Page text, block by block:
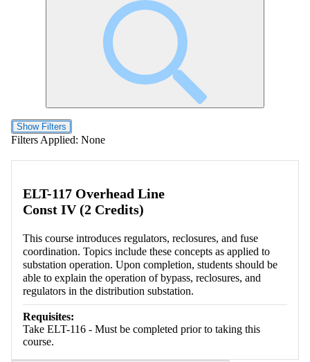
Show Filters
Filters Applied: None
ELT-117 Overhead Line
Const IV (2 Credits)
This course introduces regulators, reclosures, and fuse
coordination. Topics include these concepts as applied to
substation operation. Upon completion, students should be
able to explain the operation of bypass, reclosures, and
regulators in the distribution substation.
Requisites:
Take ELT-116 - Must be completed prior to taking this
course.